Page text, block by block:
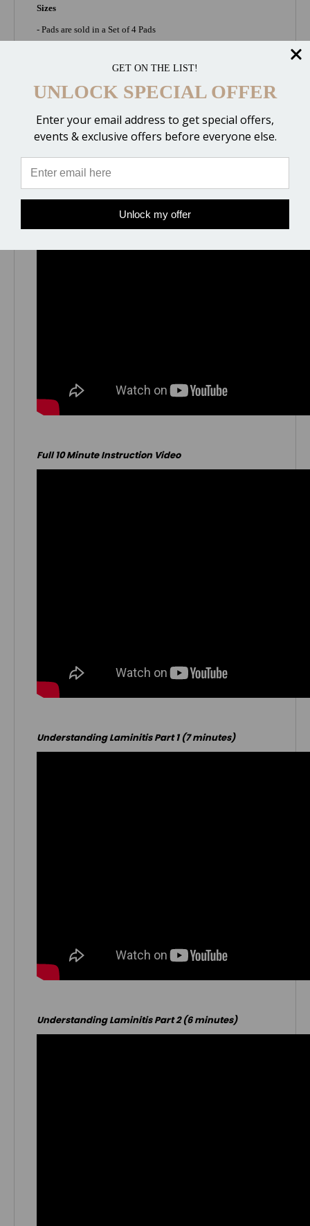
Sizes
- Pads are sold in a Set of 4 Pads
- Medium (foot size 0 - 1 = 4.5" to 5" wide)
- Large (foot size 2 - 3 = 5" to 5.25" wide)
- XLarge (foot size 4 - 5 = 5.25" to 5.75" wide)
2 Minute Overview
Full 10 Minute Instruction Video
Understanding Laminitis Part 1 (7 minutes)
Understanding Laminitis Part 2 (6 minutes)
GET ON THE LIST!
UNLOCK SPECIAL OFFER
Enter your email address to get special offers,
events & exclusive offers before everyone else.
Unlock my offer